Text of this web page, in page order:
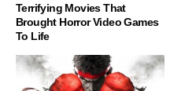
Terrifying Movies That
Brought Horror Video Games
To Life